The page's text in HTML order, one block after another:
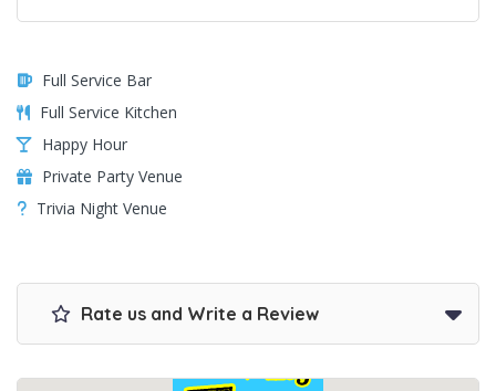
Full Service Bar
Full Service Kitchen
Happy Hour
Private Party Venue
Trivia Night Venue
Rate us and Write a Review